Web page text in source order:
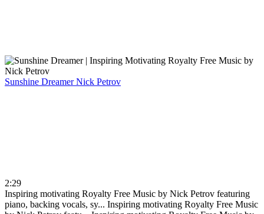
Sunshine DreamerNick Petrov
2:29
Inspiring motivating Royalty Free Music by Nick Petrov featuring
piano, backing vocals, sy... Inspiring motivating Royalty Free Music